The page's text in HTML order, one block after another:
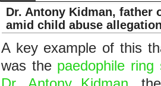
© Twitter
Dr. Antony Kidman, father
amid child abuse